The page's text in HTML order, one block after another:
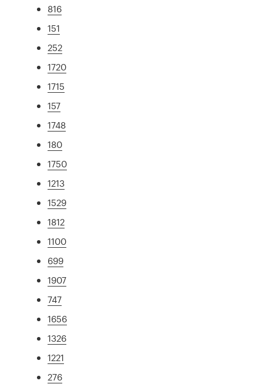
816
151
252
1720
1715
157
1748
180
1750
1213
1529
1812
1100
699
1907
747
1656
1326
1221
276